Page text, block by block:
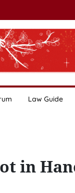
Law Guide
in